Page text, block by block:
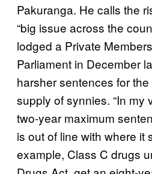
Pakuranga. He calls the
“big issue across the
lodged a Private
Parliament in December
harsher sentences for
supply of synnies. “In my
two-year maximum
is out of line with where it
example, Class C drugs